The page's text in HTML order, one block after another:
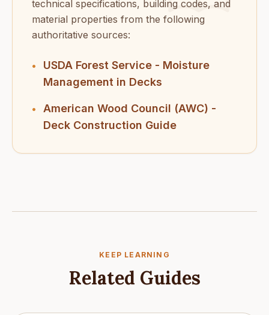
technical specifications, building codes, and
material properties from the following
authoritative sources:
•
USDA Forest Service - Moisture
Management in Decks
•
American Wood Council (AWC) -
Deck Construction Guide
KEEP LEARNING
Related Guides